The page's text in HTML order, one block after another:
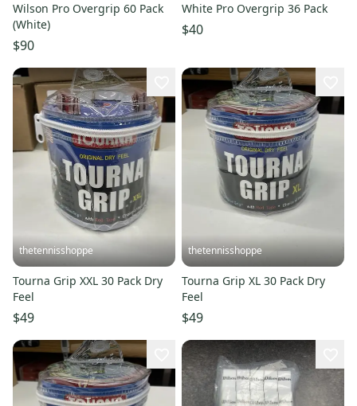
Wilson Pro Overgrip 60 Pack
(White)
$90
White Pro Overgrip 36 Pack
$40
thetennisshoppe
Tourna Grip XXL 30 Pack Dry
Feel
$49
thetennisshoppe
Tourna Grip XL 30 Pack Dry
Feel
$49